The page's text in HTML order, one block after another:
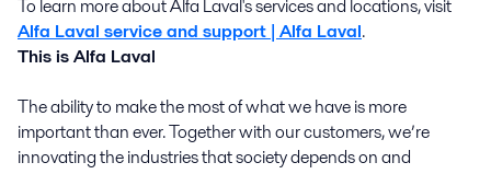
To learn more about Alfa Laval's services and locations, visit
Alfa Laval service and support | Alfa Laval.
This is Alfa Laval
The ability to make the most of what we have is more
important than ever. Together with our customers, we’re
innovating the industries that society depends on and